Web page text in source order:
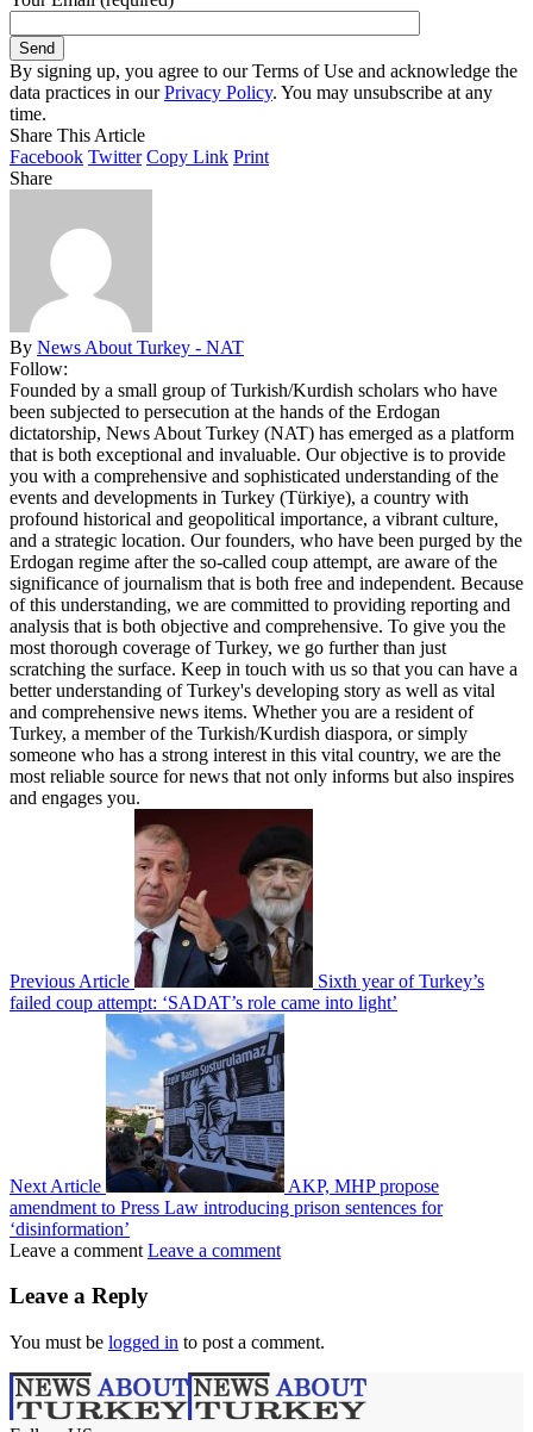
By signing up, you agree to our Terms of Use and acknowledge the
data practices in ourPrivacy Policy. You may unsubscribe at any
time.
Share This Article
Facebook Twitter Copy Link Print
Share
By News About Turkey - NAT
Follow:
Founded by a small group of Turkish/Kurdish scholars who have
been subjected to persecution at the hands of the Erdogan
dictatorship, News About Turkey (NAT) has emerged as a platform
that is both exceptional and invaluable. Our objective is to provide
you with a comprehensive and sophisticated understanding of the
events and developments in Turkey (Türkiye), a country with
profound historical and geopolitical importance, a vibrant culture,
and a strategic location. Our founders, who have been purged by the
Erdogan regime after the so-called coup attempt, are aware of the
significance of journalism that is both free and independent. Because
of this understanding, we are committed to providing reporting and
analysis that is both objective and comprehensive. To give you the
most thorough coverage of Turkey, we go further than just
scratching the surface. Keep in touch with us so that you can have a
better understanding of Turkey's developing story as well as vital
and comprehensive news items. Whether you are a resident of
Turkey, a member of the Turkish/Kurdish diaspora, or simply
someone who has a strong interest in this vital country, we are the
most reliable source for news that not only informs but also inspires
and engages you.
Previous Article
Sixth year of Turkey’s
failed coup attempt: ‘SADAT’s role came into light’
Next Article
AKP, MHP propose
amendment to Press Law introducing prison sentences for
‘disinformation’
Leave a comment Leave a comment
Leave a Reply
You must be logged in to post a comment.